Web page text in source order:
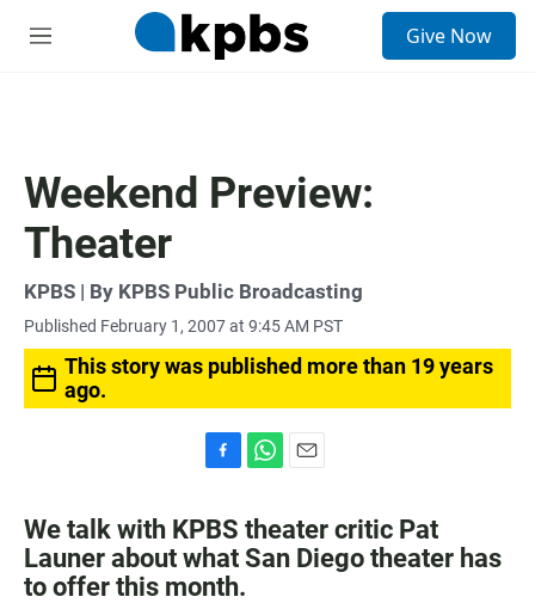
M
Give Now
Weekend Preview:
Theater
KPBS | By KPBS Public Broadcasting
Published February 1, 2007 at 9:45 AM PST
This story was published more than 19 years
ago.
c
e
b
o
a
t
s
a
i
l
We talk with KPBS theater critic Pat
Launer about what San Diego theater has
to offer this month.